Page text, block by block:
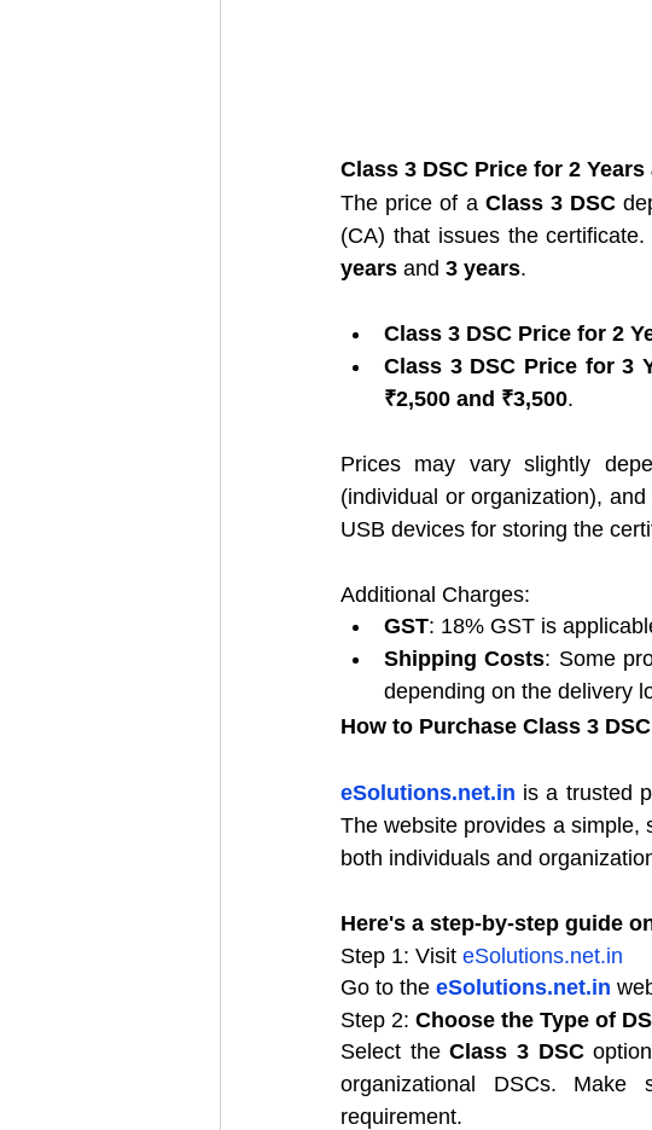
Class 3 DSC Price for 2
The price of a Class 3 DSC
(CA) that issues the
years and 3 years.
Class 3 DSC Price for 2
Class 3 DSC Price for 3
₹2,500 and ₹3,500.
Prices may vary slightly
(individual or organization),
USB devices for storing the
Additional Charges:
GST: 18% GST is
Shipping Costs: Some
depending on the delivery
How to Purchase Class 3
eSolutions.net.in is a trusted
The website provides a
both individuals and
Here's a step-by-step guide
Step 1: Visit eSolutions.net.in
Go to the eSolutions.net.in
Step 2: Choose the Type of
Select the Class 3 DSC
organizational DSCs.
requirement.